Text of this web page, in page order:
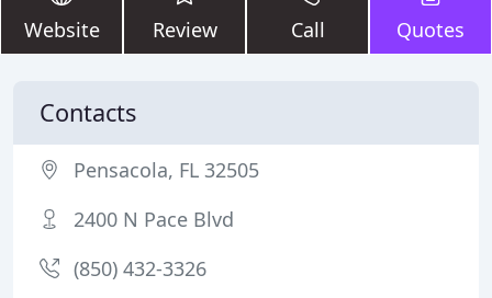
Website Review Call Quotes
Contacts
Pensacola, FL 32505
2400 N Pace Blvd
(850) 432-3326